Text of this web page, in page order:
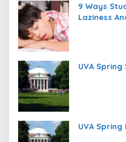
9 Ways
Laziness
UVA Spring
UVA Spring